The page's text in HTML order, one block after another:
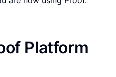
Platform